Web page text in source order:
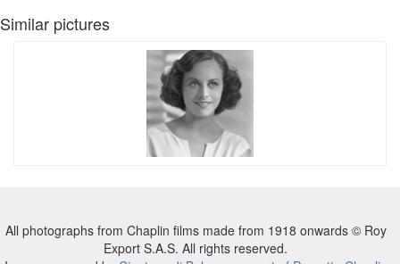
Similar pictures
All photographs from Chaplin films made from 1918 onwards © Roy
Export S.A.S. All rights reserved.